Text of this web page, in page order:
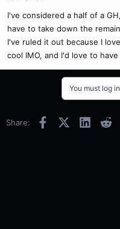
I've considered a half of a
have to take down the
I've ruled it out because I
cool IMO, and I'd love to
You must log
Share: FacebookX (Twitter)
LinkedIn